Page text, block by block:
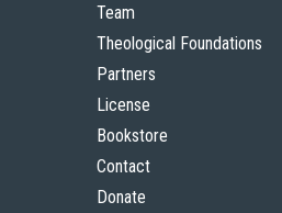
Team
Theological Foundations
Partners
License
Bookstore
Contact
Donate